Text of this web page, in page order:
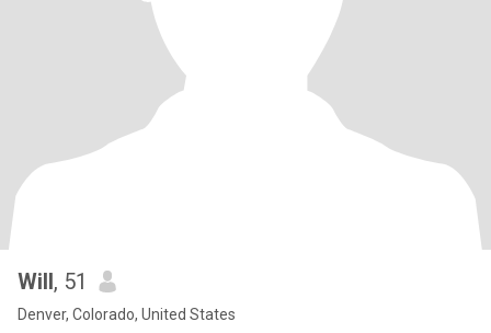
Will, 51
Denver, Colorado, United States